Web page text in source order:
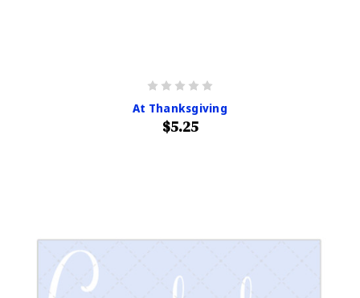
At Thanksgiving
$5.25